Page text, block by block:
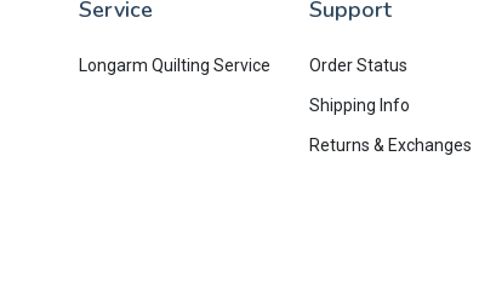
Service
Longarm Quilting Service
Support
Order Status
Shipping Info
Returns & Exchanges